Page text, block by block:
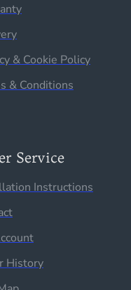
& Cookie Policy
& Conditions
Service
Instructions
History